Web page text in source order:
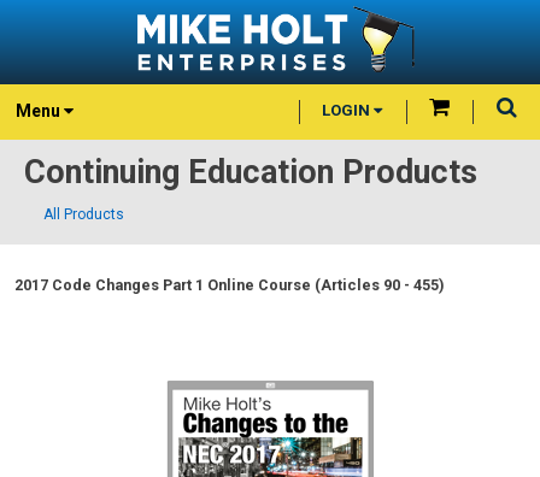
Menu LOGIN
Continuing Education Products
All Products
2017 Code Changes Part 1 Online Course (Articles 90 - 455)